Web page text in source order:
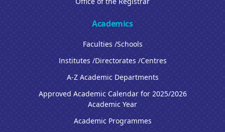
Academics
Faculties /Schools
Institutes /Directorates /Centres
A-Z Academic Departments
Approved Academic Calendar for 2025/2026
Academic Year
Academic Programmes